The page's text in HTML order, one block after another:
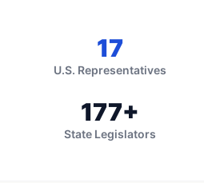
17
U.S. Representatives
177+
State Legislators